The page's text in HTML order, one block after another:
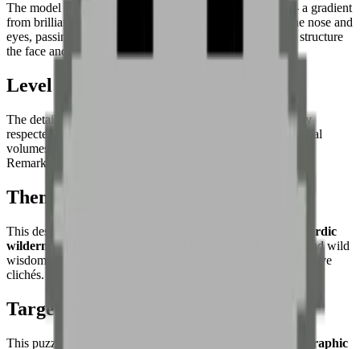
The model uses a
— a gradient
from brilliant white for the light zones to deep black for the nose and
eyes, passing through several shades of medium grey that structure
the face and define the ears and jaw.
Level of Detail
The detail level is
— symmetry is perfectly
respected, and each pixel is strategically placed to define facial
volumes and depth of gaze without overloading the image.
Remarkable mastery of monochrome representation.
Theme & Universe
This design evokes the universe of the
boreal forest and Nordic
wilderness . The wolf — symbol of freedom, pack loyalty, and wild
wisdom — is here depicted in all its nobility, far from aggressive
clichés.
Target Audience
This puzzle suits
experienced builders and fans of sober graphic